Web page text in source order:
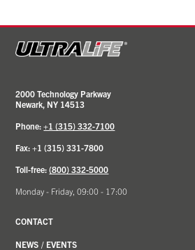
2000 Technology Parkway
Newark, NY 14513
Phone:+1 (315) 332-7100
Fax: +1 (315) 331-7800
Toll-free:(800) 332-5000
Monday - Friday, 09:00 - 17:00
CONTACT
NEWS / EVENTS